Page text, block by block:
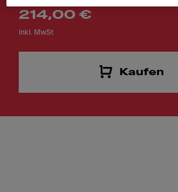
214,00 €
inkl. MwSt
Kaufen